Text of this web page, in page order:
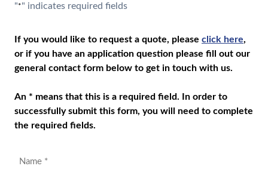
"*" indicates required fields
If you would like to request a quote, please click here,
or if you have an application question please fill out our
general contact form below to get in touch with us.
An * means that this is a required field. In order to
successfully submit this form, you will need to complete
the required fields.
Name